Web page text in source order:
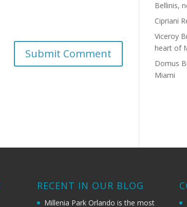
Bellinis,
Cipriani
Viceroy
heart of
Domus
Miami
RECENT IN OUR BLOG
Millenia Park Orlando is the most